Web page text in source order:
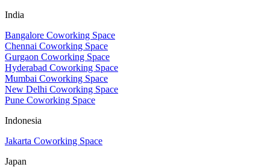
India
Bangalore Coworking Space
Chennai Coworking Space
Gurgaon Coworking Space
Hyderabad Coworking Space
Mumbai Coworking Space
New Delhi Coworking Space
Pune Coworking Space
Indonesia
Jakarta Coworking Space
Japan